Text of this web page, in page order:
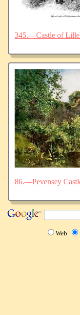
345.—Castle of
86.—Pevensey
Web